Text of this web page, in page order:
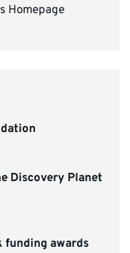
Homepage
Discovery Planet
awards